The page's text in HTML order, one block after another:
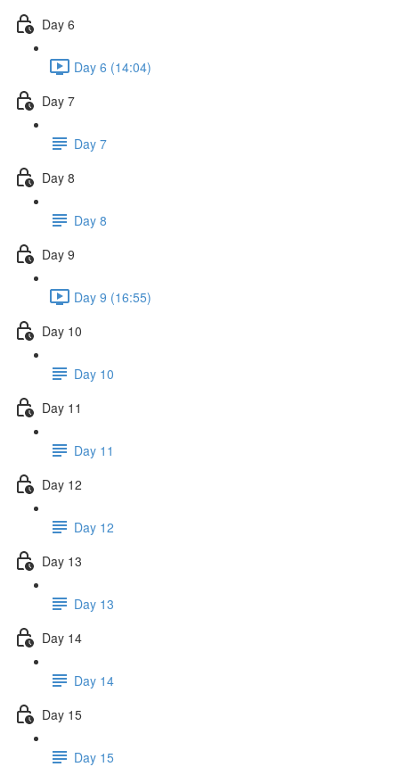
Day 6
Day 6 (14:04)
Day 7
Day 7
Day 8
Day 8
Day 9
Day 9 (16:55)
Day 10
Day 10
Day 11
Day 11
Day 12
Day 12
Day 13
Day 13
Day 14
Day 14
Day 15
Day 15